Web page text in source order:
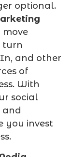
optional.
move
turn
and other
of
With
social
and
you invest